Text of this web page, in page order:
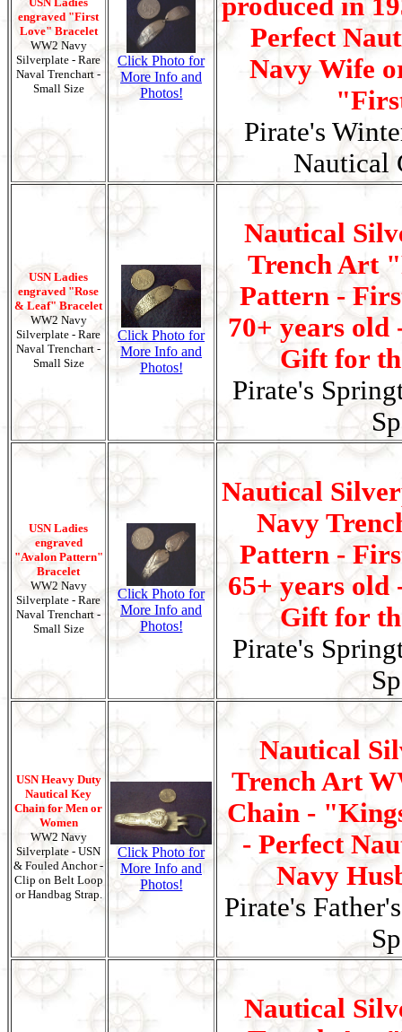
engraved "First
Love" Bracelet
WW2 Navy
Silverplate - Rare
Naval Trenchart -
Small Size
Click Photo for
More Info and
Photos!
produced in
Perfect
Navy Wife
Pirate's
Nautical
USN Ladies
engraved "Rose
& Leaf" Bracelet
WW2 Navy
Silverplate - Rare
Naval Trenchart -
Small Size
Click Photo for
More Info and
Photos!
Nautical
Trench Art
Pattern -
70+ years old
Gift for
Pirate's
USN Ladies
engraved
"Avalon Pattern"
Bracelet
WW2 Navy
Silverplate - Rare
Naval Trenchart -
Small Size
Click Photo for
More Info and
Photos!
Nautical
Navy
Pattern -
65+ years old
Gift for
Pirate's
USN Heavy Duty
Nautical Key
Chain for Men or
Women
WW2 Navy
Silverplate - USN
& Fouled Anchor -
Clip on Belt Loop
or Handbag Strap.
Click Photo for
More Info and
Photos!
Nautical
Trench Art
Chain -
- Perfect
Navy
Pirate's
Nautical